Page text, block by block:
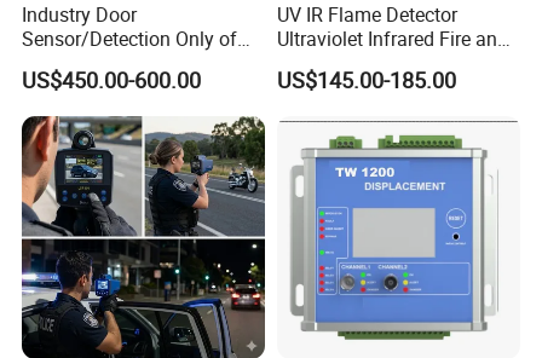
Industry Door
Sensor/Detection Only of
Vehicles Moving Towards
The Sensor
US$450.00-600.00
UV IR Flame Detector
Ultraviolet Infrared Fire and
Gas Detection Explosion
Proof Flame Detector
US$145.00-185.00